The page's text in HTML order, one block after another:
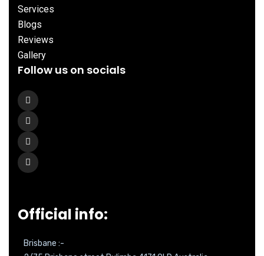
Services
Blogs
Reviews
Gallery
Follow us on socials
Official info:
Brisbane :-